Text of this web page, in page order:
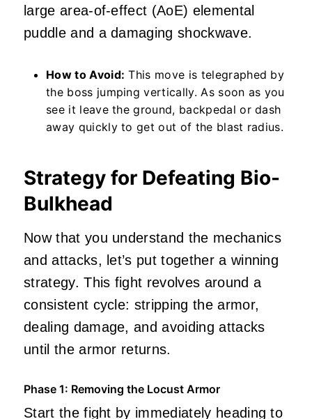
large area-of-effect (AoE) elemental
puddle and a damaging shockwave.
How to Avoid: This move is telegraphed by
the boss jumping vertically. As soon as you
see it leave the ground, backpedal or dash
away quickly to get out of the blast radius.
Strategy for Defeating Bio-
Bulkhead
Now that you understand the mechanics
and attacks, let’s put together a winning
strategy. This fight revolves around a
consistent cycle: stripping the armor,
dealing damage, and avoiding attacks
until the armor returns.
Phase 1: Removing the Locust Armor
Start the fight by immediately heading to